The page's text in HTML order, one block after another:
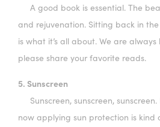
A good book is essential. The
and rejuvenation. Sitting back in
is what it’s all about. We are
please share your favorite reads.
5. Sunscreen
Sunscreen, sunscreen, sunscreen.
now applying sun protection is kind